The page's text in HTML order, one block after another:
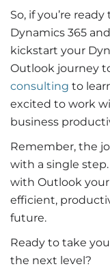
So, if you’re
Dynamics 365
kickstart your
Outlook journey
consulting to
excited to work
business
Remember, the
with a single
with Outlook
efficient,
future.
Ready to take
the next level?